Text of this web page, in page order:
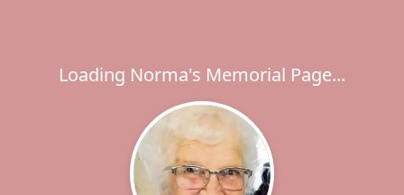
Loading Norma's Memorial Page...